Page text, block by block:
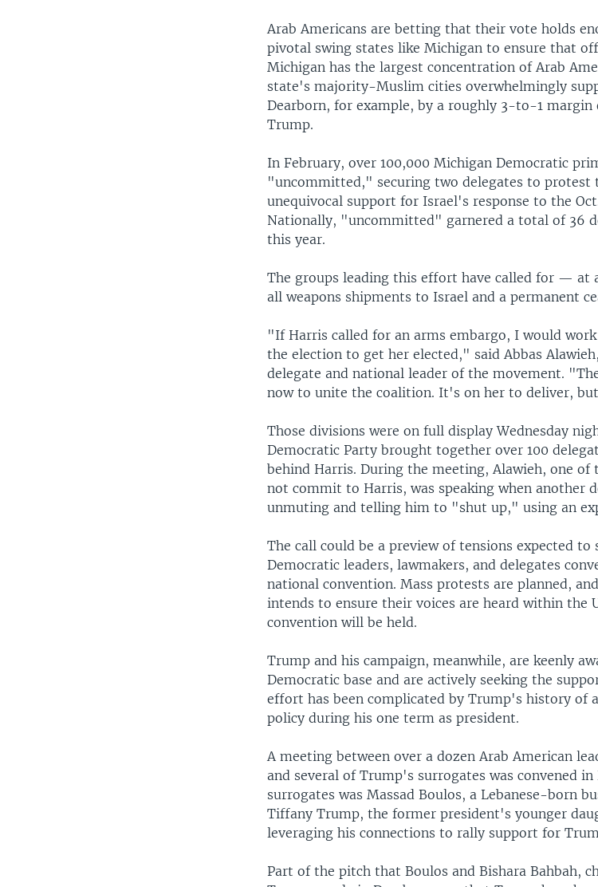
Arab Americans are betting that their vote holds
pivotal swing states like Michigan to ensure that
Michigan has the largest concentration of Arab
state's majority-Muslim cities overwhelmingly
Dearborn, for example, by a roughly 3-to-1 margin
Trump.
In February, over 100,000 Michigan Democratic
"uncommitted," securing two delegates to protest
unequivocal support for Israel's response to the
Nationally, "uncommitted" garnered a total of 36
this year.
The groups leading this effort have called for —
all weapons shipments to Israel and a permanent
"If Harris called for an arms embargo, I would
the election to get her elected," said Abbas
delegate and national leader of the movement.
now to unite the coalition. It's on her to deliver,
Those divisions were on full display Wednesday
Democratic Party brought together over 100
behind Harris. During the meeting, Alawieh, one of
not commit to Harris, was speaking when another
unmuting and telling him to "shut up," using an
The call could be a preview of tensions expected to
Democratic leaders, lawmakers, and delegates
national convention. Mass protests are planned,
intends to ensure their voices are heard within the
convention will be held.
Trump and his campaign, meanwhile, are keenly
Democratic base and are actively seeking the
effort has been complicated by Trump's history
policy during his one term as president.
A meeting between over a dozen Arab American
and several of Trump's surrogates was convened
surrogates was Massad Boulos, a Lebanese-born
Tiffany Trump, the former president's younger
leveraging his connections to rally support for
Part of the pitch that Boulos and Bishara Bahbah,